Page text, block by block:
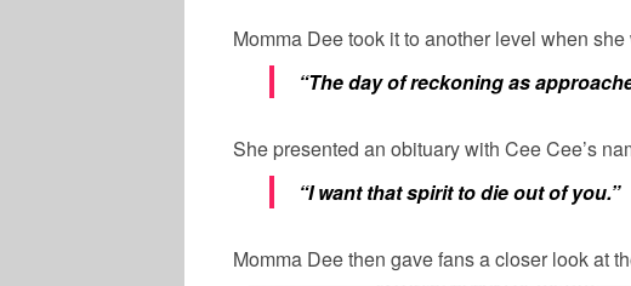
Momma Dee took it to another level when she
“The day of reckoning as
She presented an obituary with Cee Cee’s
“I want that spirit to die out of you.”
Momma Dee then gave fans a closer look at